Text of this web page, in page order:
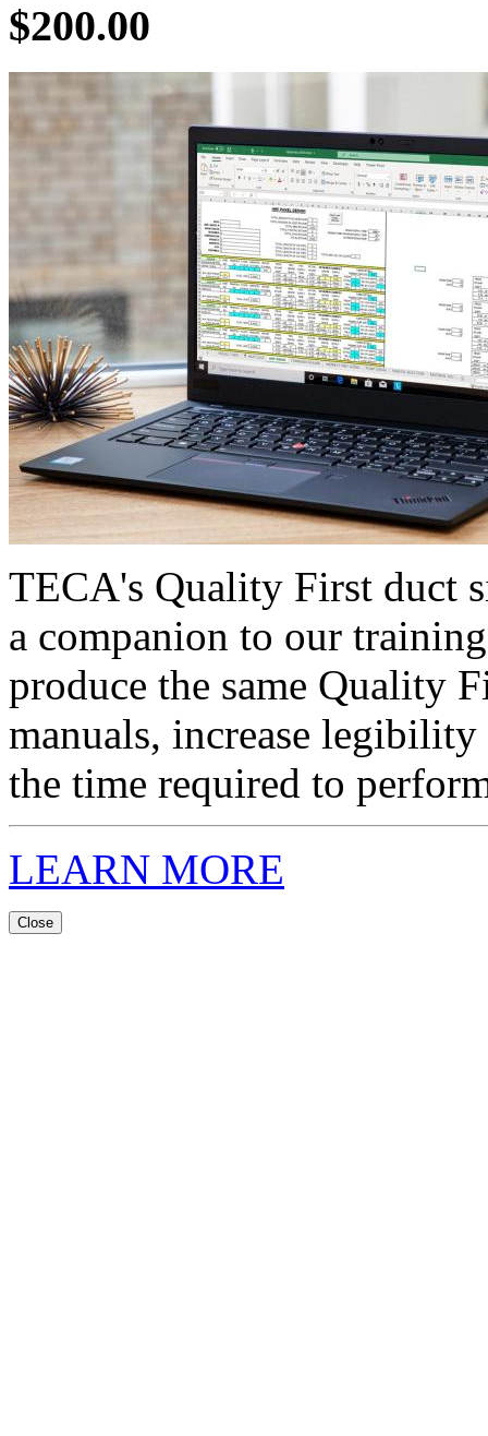
$200.00
TECA's Quality First duct
a companion to our
produce the same Quality
manuals, increase legibility
the time required to
LEARN MORE
Close